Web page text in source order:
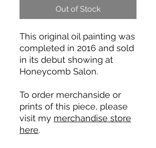
Out of Stock
This original oil painting was
completed in 2016 and sold
in its debut showing at
Honeycomb Salon.
To order merchanside or
prints of this piece, please
visit my merchandise store
here.